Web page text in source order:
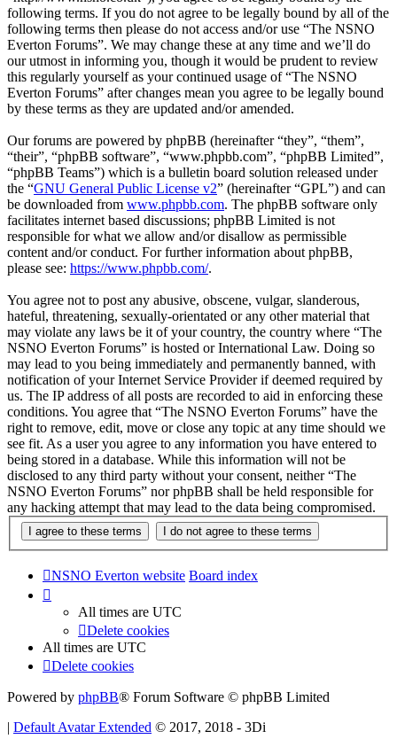
following terms. If you do not agree to be legally bound by all of the
following terms then please do not access and/or use “The NSNO
Everton Forums”. We may change these at any time and we’ll do
our utmost in informing you, though it would be prudent to review
this regularly yourself as your continued usage of “The NSNO
Everton Forums” after changes mean you agree to be legally bound
by these terms as they are updated and/or amended.
Our forums are powered by phpBB (hereinafter “they”, “them”,
“their”, “phpBB software”, “www.phpbb.com”, “phpBB Limited”,
“phpBB Teams”) which is a bulletin board solution released under
the “GNU General Public License v2” (hereinafter “GPL”) and can
be downloaded from www.phpbb.com. The phpBB software only
facilitates internet based discussions; phpBB Limited is not
responsible for what we allow and/or disallow as permissible
content and/or conduct. For further information about phpBB,
please see: https://www.phpbb.com/.
You agree not to post any abusive, obscene, vulgar, slanderous,
hateful, threatening, sexually-orientated or any other material that
may violate any laws be it of your country, the country where “The
NSNO Everton Forums” is hosted or International Law. Doing so
may lead to you being immediately and permanently banned, with
notification of your Internet Service Provider if deemed required by
us. The IP address of all posts are recorded to aid in enforcing these
conditions. You agree that “The NSNO Everton Forums” have the
right to remove, edit, move or close any topic at any time should we
see fit. As a user you agree to any information you have entered to
being stored in a database. While this information will not be
disclosed to any third party without your consent, neither “The
NSNO Everton Forums” nor phpBB shall be held responsible for
any hacking attempt that may lead to the data being compromised.
NSNO Everton website Board index
All times are UTC
Delete cookies
All times are UTC
Delete cookies
Powered by phpBB® Forum Software © phpBB Limited
| Default Avatar Extended © 2017, 2018 - 3Di